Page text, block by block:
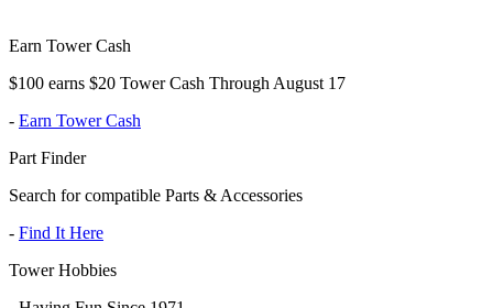
Earn Tower Cash
$100 earns $20 Tower Cash Through August 17
- Earn Tower Cash
Part Finder
Search for compatible Parts & Accessories
- Find It Here
Tower Hobbies